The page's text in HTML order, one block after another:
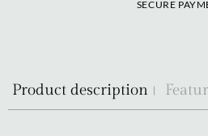
SECURE
Product description